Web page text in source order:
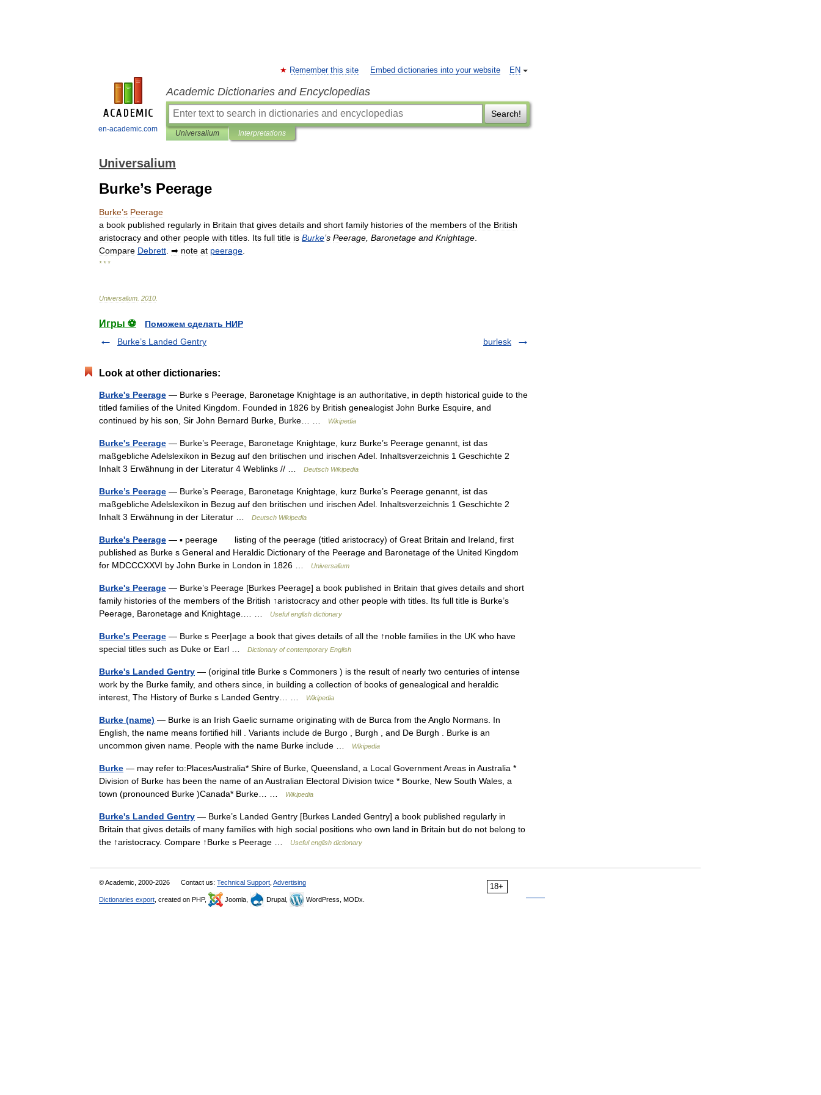
en-academic.com
EN
Remember this site Embed dictionaries into your website
Academic Dictionaries and Encyclopedias
Search!
Universalium Interpretations
Universalium
Burke’s Peerage
Burke’s Peerage
a book published regularly in Britain that gives details and short family histories of the members of the British
aristocracy and other people with titles Its full title is Burke’s Peerage Baronetage and Knightage
Compare Debrett ➡ note at peerage
* * *
Universalium 2010
Игры ⚽
Поможем сделать НИР
Burke’s Landed Gentry
burlesk
Look at other dictionaries:
Burke's Peerage — Burke s Peerage, Baronetage Knightage is an authoritative, in depth historical guide to the
titled families of the United Kingdom. Founded in 1826 by British genealogist John Burke Esquire, and
continued by his son, Sir John Bernard Burke, Burke… …
Wikipedia
Burke's Peerage — Burke’s Peerage, Baronetage Knightage, kurz Burke’s Peerage genannt, ist das
maßgebliche Adelslexikon in Bezug auf den britischen und irischen Adel. Inhaltsverzeichnis 1 Geschichte 2
Inhalt 3 Erwähnung in der Literatur 4 Weblinks // …
Deutsch Wikipedia
Burke’s Peerage — Burke’s Peerage, Baronetage Knightage, kurz Burke’s Peerage genannt, ist das
maßgebliche Adelslexikon in Bezug auf den britischen und irischen Adel. Inhaltsverzeichnis 1 Geschichte 2
Inhalt 3 Erwähnung in der Literatur …
Deutsch Wikipedia
Burke's Peerage — ▪ peerage listing of the peerage (titled aristocracy) of Great Britain and Ireland, first
published as Burke s General and Heraldic Dictionary of the Peerage and Baronetage of the United Kingdom
for MDCCCXXVI by John Burke in London in 1826 …
Universalium
Burke's Peerage — Burke’s Peerage [Burkes Peerage] a book published in Britain that gives details and short
family histories of the members of the British ↑aristocracy and other people with titles. Its full title is Burke’s
Peerage, Baronetage and Knightage.… …
Useful english dictionary
Burke's Peerage — Burke s Peer|age a book that gives details of all the ↑noble families in the UK who have
special titles such as Duke or Earl …
Dictionary of contemporary English
Burke's Landed Gentry — (original title Burke s Commoners ) is the result of nearly two centuries of intense
work by the Burke family, and others since, in building a collection of books of genealogical and heraldic
interest, The History of Burke s Landed Gentry… …
Wikipedia
Burke (name) — Burke is an Irish Gaelic surname originating with de Burca from the Anglo Normans. In
English, the name means fortified hill . Variants include de Burgo , Burgh , and De Burgh . Burke is an
uncommon given name. People with the name Burke include …
Wikipedia
Burke — may refer to:PlacesAustralia* Shire of Burke, Queensland, a Local Government Areas in Australia *
Division of Burke has been the name of an Australian Electoral Division twice * Bourke, New South Wales, a
town (pronounced Burke )Canada* Burke… …
Wikipedia
Burke's Landed Gentry — Burke’s Landed Gentry [Burkes Landed Gentry] a book published regularly in
Britain that gives details of many families with high social positions who own land in Britain but do not belong to
the ↑aristocracy. Compare ↑Burke s Peerage …
Useful english dictionary
18+
© Academic, 2000-2026 Contact us: Technical Support Advertising
Dictionaries export , created on PHP, Joomla, Drupal, WordPress, MODx.